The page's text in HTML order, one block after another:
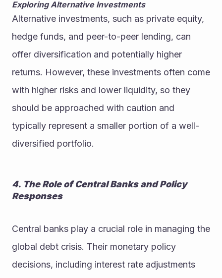
Exploring Alternative Investments
Alternative investments, such as private equity,
hedge funds, and peer-to-peer lending, can
offer diversification and potentially higher
returns. However, these investments often come
with higher risks and lower liquidity, so they
should be approached with caution and
typically represent a smaller portion of a well-
diversified portfolio.
4. The Role of Central Banks and Policy
Responses
Central banks play a crucial role in managing the
global debt crisis. Their monetary policy
decisions, including interest rate adjustments